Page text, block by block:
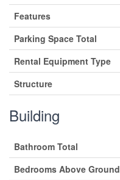
Features
Parking Space Total
Rental Equipment Type
Structure
Building
Bathroom Total
Bedrooms Above Ground